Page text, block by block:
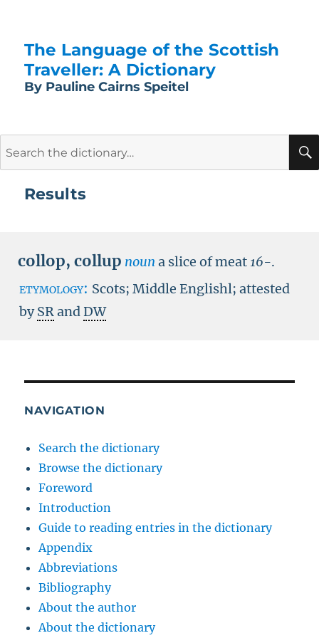
The Language of the Scottish
Traveller: A Dictionary
By Pauline Cairns Speitel
Results
collop, collup noun a slice of meat 16-.
etymology: Scots; Middle Englishl; attested
bySRandDW
NAVIGATION
Search the dictionary
Browse the dictionary
Foreword
Introduction
Guide to reading entries in the dictionary
Appendix
Abbreviations
Bibliography
About the author
About the dictionary